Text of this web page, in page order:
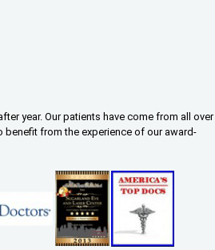
year. Our patients have come from all over
benefit from the experience of our award-